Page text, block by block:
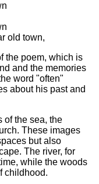
old town,
the poem, which is
and the memories
word "often"
about his past and
of the sea, the
These images
but also
The river, for
while the woods
childhood.